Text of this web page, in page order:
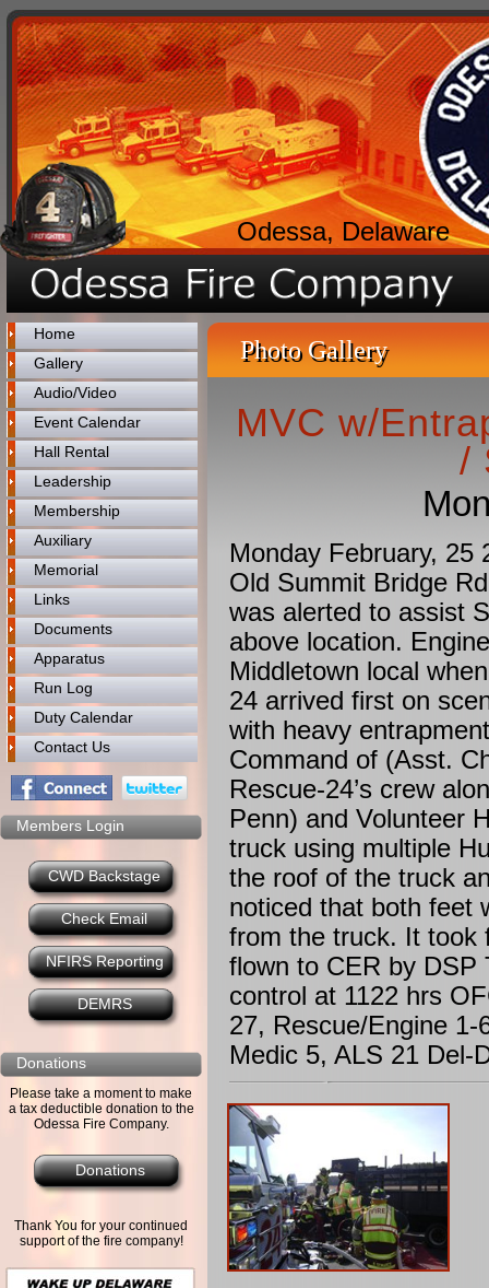
Odessa, Delaware
Home
Gallery
Audio/Video
Event Calendar
Hall Rental
Leadership
Membership
Auxiliary
Memorial
Links
Documents
Apparatus
Run Log
Duty Calendar
Contact Us
Members Login
CWD Backstage
Check Email
NFIRS Reporting
DEMRS
Donations
Please take a moment to make
a tax deductible donation to the
Odessa Fire Company.
Donations
Thank You for your continued
support of the fire company!
Photo Gallery
MVC w/
/
Monday February, 25
Old Summit Bridge
was alerted to assist
above location.
Middletown local
24 arrived first on
with heavy
Command of (Asst.
Rescue-24’s crew
Penn) and Volunteer
truck using multiple
the roof of the truck
noticed that both feet
from the truck. It took
flown to CER by DSP
control at 1122 hrs
27, Rescue/Engine
Medic 5, ALS 21 Del-